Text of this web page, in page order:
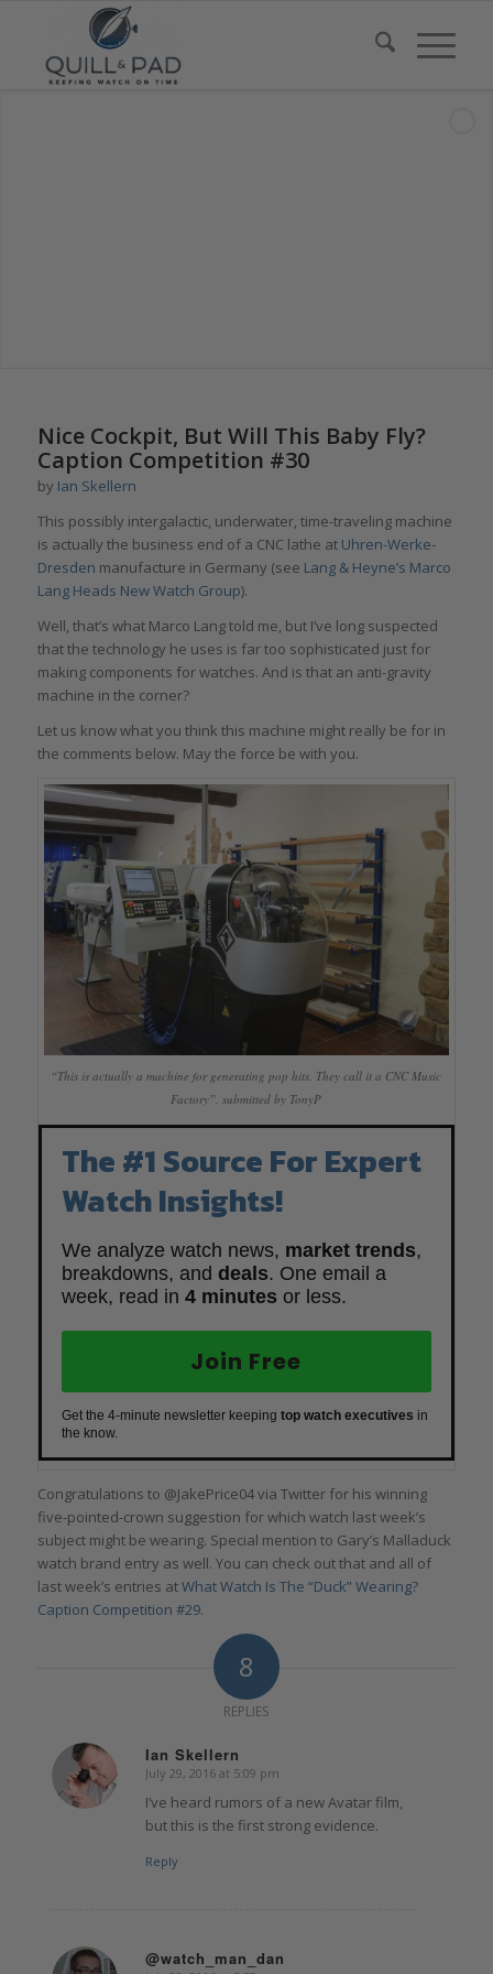
Nice Cockpit, But Will This Baby Fly?
Caption Competition #30
by Ian Skellern
This possibly intergalactic, underwater, time-traveling machine
is actually the business end of a CNC lathe at Uhren-Werke-
Dresden manufacture in Germany (see Lang & Heyne’s Marco
Lang Heads New Watch Group).
Well, that’s what Marco Lang told me, but I’ve long suspected
that the technology he uses is far too sophisticated just for
making components for watches. And is that an anti-gravity
machine in the corner?
Let us know what you think this machine might really be for in
the comments below. May the force be with you.
“This is actually a machine for generating pop hits. They call it a CNC Music
Factory”, submitted by TonyP
The #1 Source For Expert
Watch Insights!
We analyze watch news, market trends,
breakdowns, and deals. One email a
week, read in 4 minutes or less.
Join Free
Get the 4-minute newsletter keeping top watch executives in
the know.
Congratulations to @JakePrice04 via Twitter for his winning
five-pointed-crown suggestion for which watch last week’s
subject might be wearing. Special mention to Gary’s Malladuck
watch brand entry as well. You can check out that and all of
last week’s entries atWhat Watch Is The “Duck” Wearing?
Caption Competition #29.
8
REPLIES
Ian Skellern
says:
July 29, 2016 at 5:09 pm
I’ve heard rumors of a new Avatar film,
but this is the first strong evidence.
Reply
@watch_man_dan